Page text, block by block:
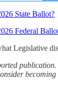
State Ballot?
Federal
Legislative
publication.